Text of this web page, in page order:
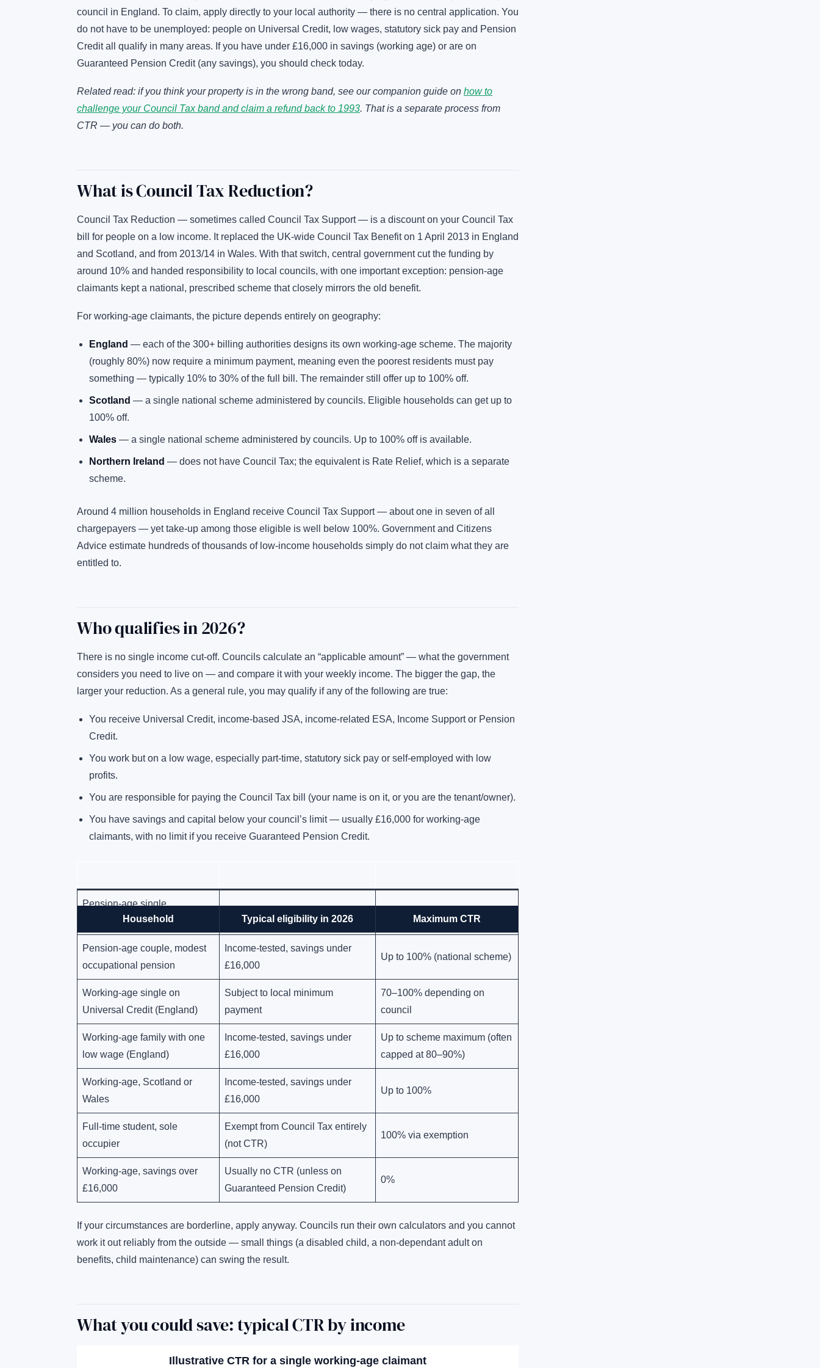
council in England. To claim, apply directly to your local authority — there is no central application. You
do not have to be unemployed: people on Universal Credit, low wages, statutory sick pay and Pension
Credit all qualify in many areas. If you have under £16,000 in savings (working age) or are on
Guaranteed Pension Credit (any savings), you should check today.
Related read: if you think your property is in the wrong band, see our companion guide on how to
challenge your Council Tax band and claim a refund back to 1993. That is a separate process from
CTR — you can do both.
What is Council Tax Reduction?
Council Tax Reduction — sometimes called Council Tax Support — is a discount on your Council Tax
bill for people on a low income. It replaced the UK-wide Council Tax Benefit on 1 April 2013 in England
and Scotland, and from 2013/14 in Wales. With that switch, central government cut the funding by
around 10% and handed responsibility to local councils, with one important exception: pension-age
claimants kept a national, prescribed scheme that closely mirrors the old benefit.
For working-age claimants, the picture depends entirely on geography:
England — each of the 300+ billing authorities designs its own working-age scheme. The majority
(roughly 80%) now require a minimum payment, meaning even the poorest residents must pay
something — typically 10% to 30% of the full bill. The remainder still offer up to 100% off.
Scotland — a single national scheme administered by councils. Eligible households can get up to
100% off.
Wales — a single national scheme administered by councils. Up to 100% off is available.
Northern Ireland — does not have Council Tax; the equivalent is Rate Relief, which is a separate
scheme.
Around 4 million households in England receive Council Tax Support — about one in seven of all
chargepayers — yet take-up among those eligible is well below 100%. Government and Citizens
Advice estimate hundreds of thousands of low-income households simply do not claim what they are
entitled to.
Who qualifies in 2026?
There is no single income cut-off. Councils calculate an “applicable amount” — what the government
considers you need to live on — and compare it with your weekly income. The bigger the gap, the
larger your reduction. As a general rule, you may qualify if any of the following are true:
You receive Universal Credit, income-based JSA, income-related ESA, Income Support or Pension
Credit.
You work but on a low wage, especially part-time, statutory sick pay or self-employed with low
profits.
You are responsible for paying the Council Tax bill (your name is on it, or you are the tenant/owner).
You have savings and capital below your council’s limit — usually £16,000 for working-age
claimants, with no limit if you receive Guaranteed Pension Credit.
Household Typical eligibility in 2026 Maximum CTR
Pension-age single,
Guarantee Pension Credit
Pension-age couple, modest
occupational pension
Income-tested, savings under
£16,000
Up to 100% (national scheme)
Working-age single on
Universal Credit (England)
Subject to local minimum
payment
70–100% depending on
council
Working-age family with one
low wage (England)
Income-tested, savings under
£16,000
Up to scheme maximum (often
capped at 80–90%)
Working-age, Scotland or
Wales
Income-tested, savings under
£16,000
Up to 100%
Full-time student, sole
occupier
Exempt from Council Tax entirely
(not CTR)
100% via exemption
Working-age, savings over
£16,000
Usually no CTR (unless on
Guaranteed Pension Credit)
0%
If your circumstances are borderline, apply anyway. Councils run their own calculators and you cannot
work it out reliably from the outside — small things (a disabled child, a non-dependant adult on
benefits, child maintenance) can swing the result.
What you could save: typical CTR by income
Illustrative CTR for a single working-age claimant